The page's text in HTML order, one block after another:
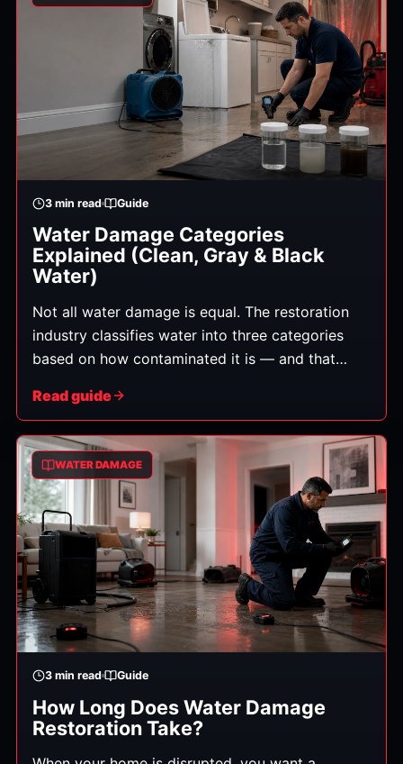
3 min read Guide
Water Damage Categories
Explained (Clean, Gray & Black
Water)
Not all water damage is equal. The restoration
industry classifies water into three categories
based on how contaminated it is — and that
handled, what can be saved, and the safety steps
English.
Read guide
WATER DAMAGE
3 min read Guide
How Long Does Water Damage
Restoration Take?